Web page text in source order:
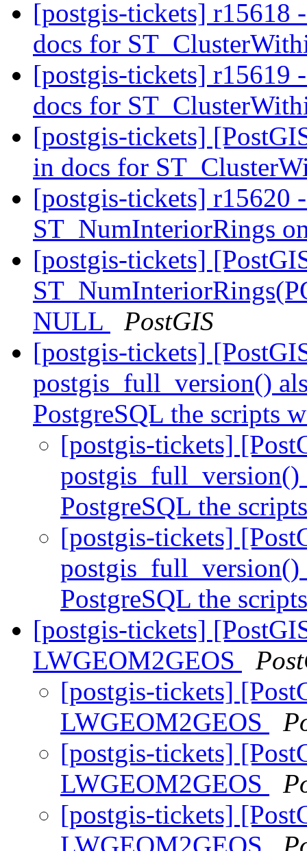
[postgis-tickets] r15618
docs for
[postgis-tickets] r15619
docs for
[postgis-tickets]
in docs for
[postgis-tickets] r15620
ST_NumInteriorRings
[postgis-tickets]
NULL
PostGIS
[postgis-tickets]
postgis_full_version()
PostgreSQL the scripts
[postgis-tickets]
postgis_full_version()
PostgreSQL the
[postgis-tickets]
postgis_full_version()
PostgreSQL the
[postgis-tickets]
LWGEOM2GEOS
[postgis-tickets]
LWGEOM2GEOS
[postgis-tickets]
LWGEOM2GEOS
[postgis-tickets]